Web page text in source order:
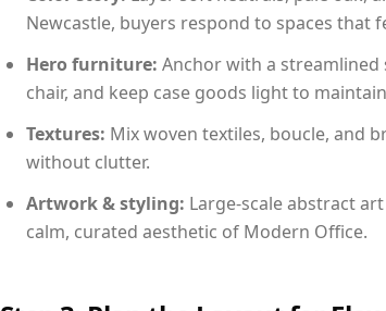
Newcastle, buyers respond to spaces that
Hero furniture: Anchor with a
chair, and keep case goods light to
Textures: Mix woven textiles, boucle, and
without clutter.
Artwork & styling: Large-scale abstract
calm, curated aesthetic of Modern Office.